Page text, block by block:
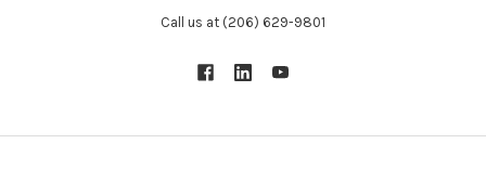
Call us at (206) 629-9801